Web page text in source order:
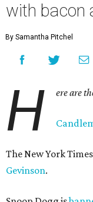
with bacon
By Samantha Pitchel
H ere are
The New York
Gevinson.